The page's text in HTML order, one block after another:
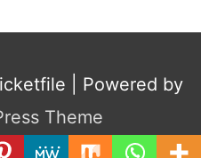
| Powered by
Theme